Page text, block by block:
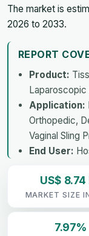
The market is
2026 to 2033.
REPORT
Product:
Laparoscopic
Application:
Orthopedic,
Vaginal Sling
End User:
US$ 8.74
MARKET SIZE
7.97%